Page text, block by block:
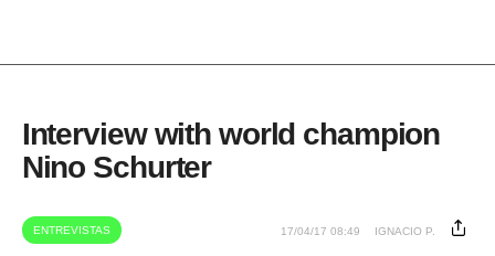
Interview with world champion
Nino Schurter
ENTREVISTAS 17/04/17 08:49 IGNACIO P.